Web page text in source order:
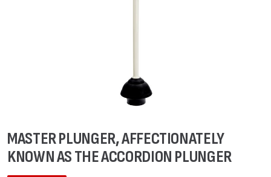
MASTER PLUNGER, AFFECTIONATELY
KNOWN AS THE ACCORDION PLUNGER